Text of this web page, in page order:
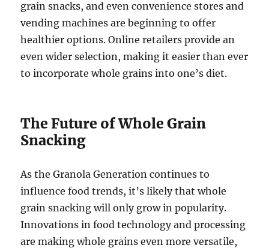
grain snacks, and even convenience stores and
vending machines are beginning to offer
healthier options. Online retailers provide an
even wider selection, making it easier than ever
to incorporate whole grains into one’s diet.
The Future of Whole Grain
Snacking
As the Granola Generation continues to
influence food trends, it’s likely that whole
grain snacking will only grow in popularity.
Innovations in food technology and processing
are making whole grains even more versatile,